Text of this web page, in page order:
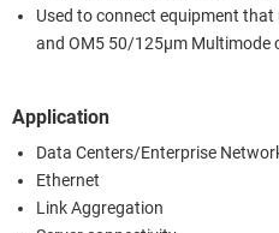
Used to connect equipment
and OM5 50/125µm Multimode
Application
Data Centers/Enterprise
Ethernet
Link Aggregation